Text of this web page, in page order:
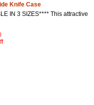
Knife Case
IN 3 SIZES**** This attractive